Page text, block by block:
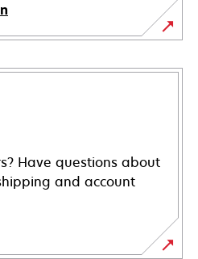
Have questions about
and account